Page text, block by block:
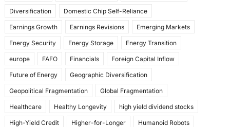
Diversification Domestic Chip Self-Reliance
Earnings Growth Earnings Revisions Emerging Markets
Energy Security Energy Storage Energy Transition
europe FAFO Financials Foreign Capital Inflow
Future of Energy Geographic Diversification
Geopolitical Fragmentation Global Fragmentation
Healthcare Healthy Longevity high yield dividend stocks
High-Yield Credit Higher-for-Longer Humanoid Robots